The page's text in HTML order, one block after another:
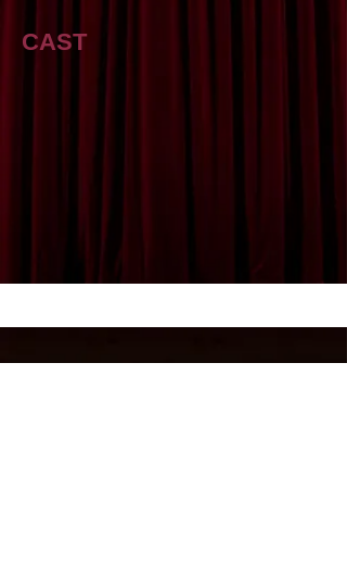
CAST